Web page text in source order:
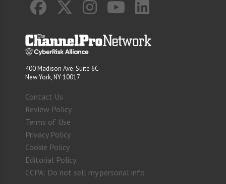
400 Madison Ave. Suite 6C
New York, NY 10017
Contact Us
Review Policy
Terms of Use
Privacy Policy
Cookie Policy
Editorial Policy
CCPA: Do not sell my personal info